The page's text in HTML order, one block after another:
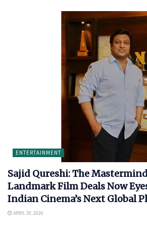
ENTERTAINMENT
Sajid Qureshi: The
Landmark Film Deals Now Eyes
Indian Cinema’s Next Global
APRIL 30, 2026